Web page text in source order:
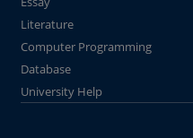
Literature
Computer Programming
Database
University Help